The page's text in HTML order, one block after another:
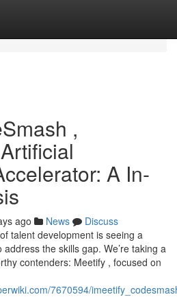
,
A In-
ago News
Discuss
talent development is seeing a
the skills gap. We’re taking a
contenders: Meetify , focused on
7670594/